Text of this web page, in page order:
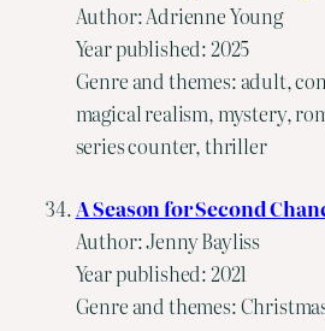
Author: Adrienne Young
Year published: 2025
Genre and themes: adult,
magical realism, mystery,
series counter, thriller
A Season for Second
Author: Jenny Bayliss
Year published: 2021
Genre and themes: